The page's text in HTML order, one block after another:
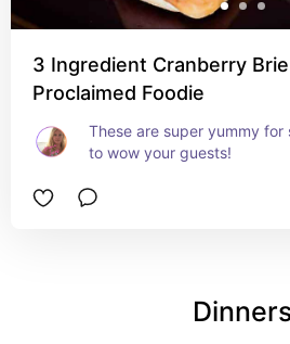
3 Ingredient Cranberry
Proclaimed Foodie
These are super yummy
to wow your guests!